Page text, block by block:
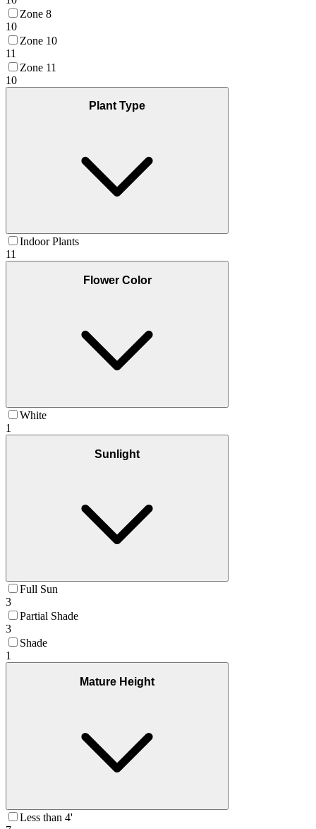
Zone 8
10
Zone 10
11
Zone 11
10
Plant Type
Indoor Plants
11
Flower Color
White
1
Sunlight
Full Sun
3
Partial Shade
3
Shade
1
Mature Height
Less than 4'